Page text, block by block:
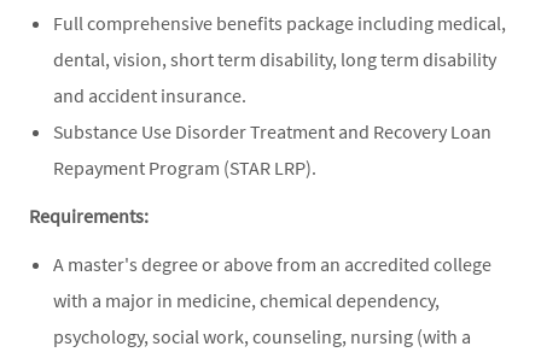
Full comprehensive benefits package including medical,
dental, vision, short term disability, long term disability
and accident insurance.
Substance Use Disorder Treatment and Recovery Loan
Repayment Program (STAR LRP).
Requirements:
A master's degree or above from an accredited college
with a major in medicine, chemical dependency,
psychology, social work, counseling, nursing (with a